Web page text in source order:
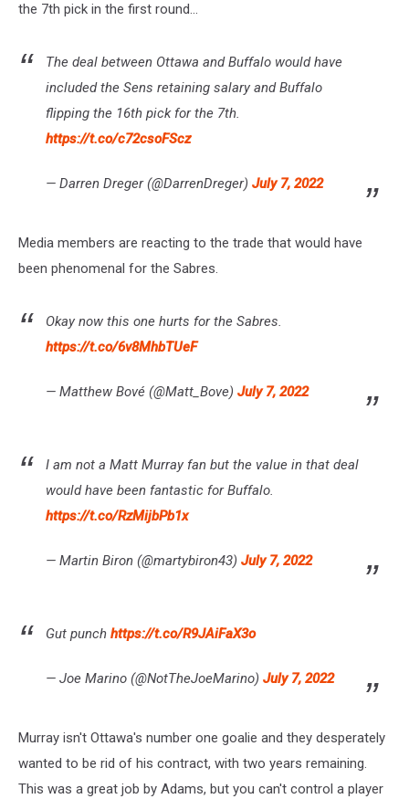
the 7th pick in the first round...
The deal between Ottawa and Buffalo would have
included the Sens retaining salary and Buffalo
flipping the 16th pick for the 7th.
https://t.co/c72csoFScz
— Darren Dreger (@DarrenDreger) July 7, 2022
Media members are reacting to the trade that would have
been phenomenal for the Sabres.
Okay now this one hurts for the Sabres.
https://t.co/6v8MhbTUeF
— Matthew Bové (@Matt_Bove) July 7, 2022
I am not a Matt Murray fan but the value in that deal
would have been fantastic for Buffalo.
https://t.co/RzMijbPb1x
— Martin Biron (@martybiron43) July 7, 2022
Gut punch https://t.co/R9JAiFaX3o
— Joe Marino (@NotTheJoeMarino) July 7, 2022
Murray isn't Ottawa's number one goalie and they desperately
wanted to be rid of his contract, with two years remaining.
This was a great job by Adams, but you can't control a player